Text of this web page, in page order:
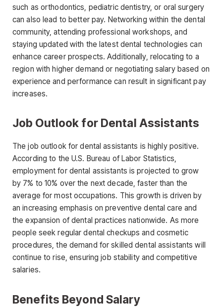
such as orthodontics, pediatric dentistry, or oral surgery
can also lead to better pay. Networking within the dental
community, attending professional workshops, and
staying updated with the latest dental technologies can
enhance career prospects. Additionally, relocating to a
region with higher demand or negotiating salary based on
experience and performance can result in significant pay
increases.
Job Outlook for Dental Assistants
The job outlook for dental assistants is highly positive.
According to the U.S. Bureau of Labor Statistics,
employment for dental assistants is projected to grow
by 7% to 10% over the next decade, faster than the
average for most occupations. This growth is driven by
an increasing emphasis on preventive dental care and
the expansion of dental practices nationwide. As more
people seek regular dental checkups and cosmetic
procedures, the demand for skilled dental assistants will
continue to rise, ensuring job stability and competitive
salaries.
Benefits Beyond Salary